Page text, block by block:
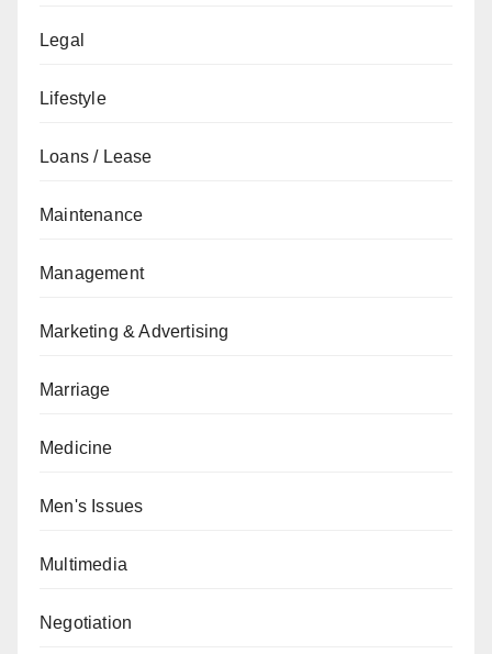
Legal
Lifestyle
Loans / Lease
Maintenance
Management
Marketing & Advertising
Marriage
Medicine
Men's Issues
Multimedia
Negotiation